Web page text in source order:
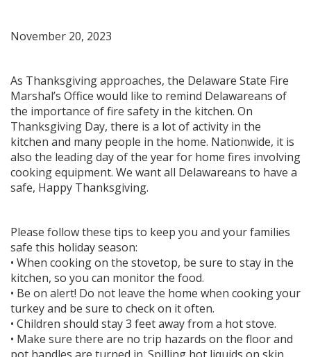
November 20, 2023
As Thanksgiving approaches, the Delaware State Fire
Marshal’s Office would like to remind Delawareans of
the importance of fire safety in the kitchen. On
Thanksgiving Day, there is a lot of activity in the
kitchen and many people in the home. Nationwide, it is
also the leading day of the year for home fires involving
cooking equipment. We want all Delawareans to have a
safe, Happy Thanksgiving.
Please follow these tips to keep you and your families
safe this holiday season:
• When cooking on the stovetop, be sure to stay in the
kitchen, so you can monitor the food.
• Be on alert! Do not leave the home when cooking your
turkey and be sure to check on it often.
• Children should stay 3 feet away from a hot stove.
• Make sure there are no trip hazards on the floor and